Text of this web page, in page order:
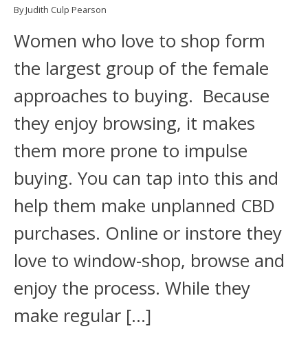
By Judith Culp Pearson
Women who love to shop form
the largest group of the female
approaches to buying. Because
they enjoy browsing, it makes
them more prone to impulse
buying. You can tap into this and
help them make unplanned CBD
purchases. Online or instore they
love to window-shop, browse and
enjoy the process. While they
make regular […]